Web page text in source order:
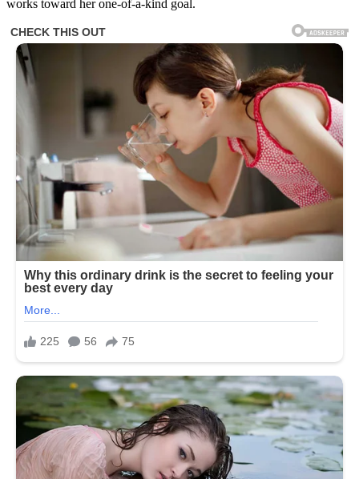
works toward her one-of-a-kind goal.